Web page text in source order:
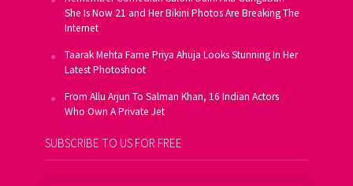
She Is Now 21 and Her Bikini Photos Are Breaking The
Internet
Taarak Mehta Fame Priya Ahuja Looks Stunning In Her
Latest Photoshoot
From Allu Arjun To Salman Khan, 16 Indian Actors
Who Own A Private Jet
SUBSCRIBE TO US FOR FREE